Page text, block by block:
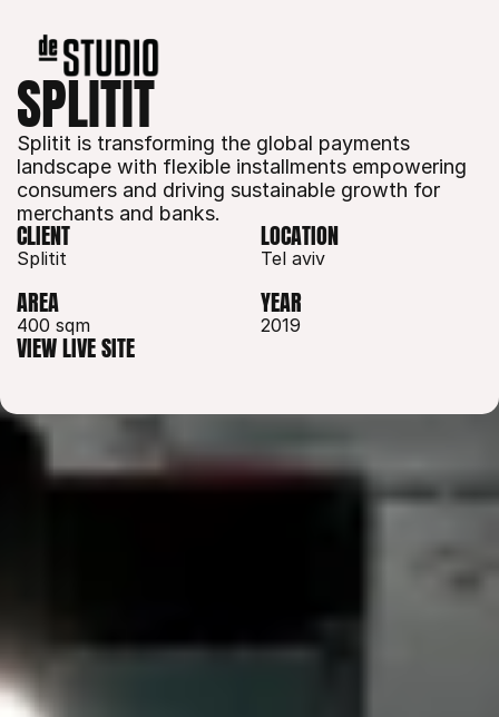
SPLITIT
Splitit is transforming the global payments
landscape with flexible installments empowering
consumers and driving sustainable growth for
merchants and banks.
CLIENT
Splitit
LOCATION
Tel aviv
AREA
400 sqm
YEAR
2019
VIEW LIVE SITE